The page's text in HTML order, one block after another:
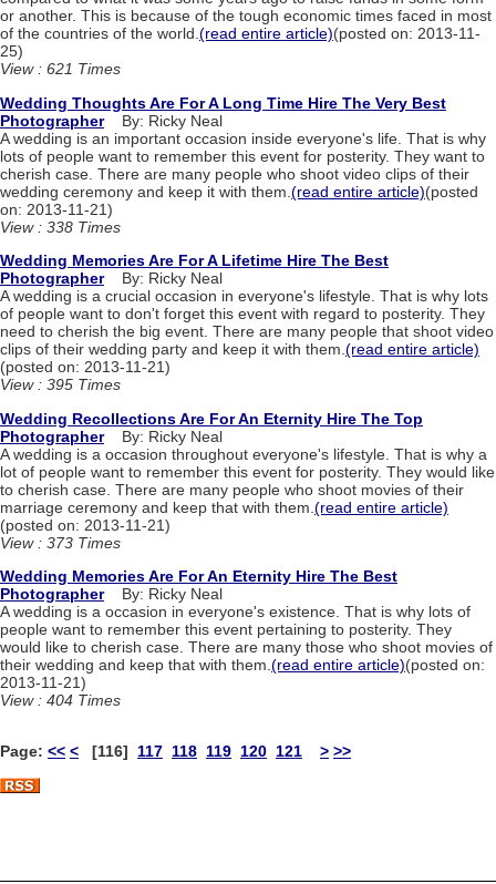
or another. This is because of the tough economic times faced in most
of the countries of the world.(read entire article)(posted on: 2013-11-
25)
View : 621 Times
Wedding Thoughts Are For A Long Time Hire The Very Best
PhotographerBy: Ricky Neal
A wedding is an important occasion inside everyone's life. That is why
lots of people want to remember this event for posterity. They want to
cherish case. There are many people who shoot video clips of their
wedding ceremony and keep it with them. (read entire article)(posted
on: 2013-11-21)
View : 338 Times
Wedding Memories Are For A Lifetime Hire The Best
PhotographerBy: Ricky Neal
A wedding is a crucial occasion in everyone's lifestyle. That is why lots
of people want to don't forget this event with regard to posterity. They
need to cherish the big event. There are many people that shoot video
clips of their wedding party and keep it with them.(read entire article)
(posted on: 2013-11-21)
View : 395 Times
Wedding Recollections Are For An Eternity Hire The Top
PhotographerBy: Ricky Neal
A wedding is a occasion throughout everyone's lifestyle. That is why a
lot of people want to remember this event for posterity. They would like
to cherish case. There are many people who shoot movies of their
marriage ceremony and keep that with them. (read entire article)
(posted on: 2013-11-21)
View : 373 Times
Wedding Memories Are For An Eternity Hire The Best
PhotographerBy: Ricky Neal
A wedding is a occasion in everyone's existence. That is why lots of
people want to remember this event pertaining to posterity. They
would like to cherish case. There are many those who shoot movies of
their wedding and keep that with them. (read entire article)(posted on:
2013-11-21)
View : 404 Times
Page: << < [116] 117 118 119 120 121 > >>